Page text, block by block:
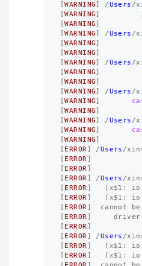
[WARNING /Users /
[WARNING
[WARNING
[WARNING /Users /
[WARNING
[WARNING
[WARNING /Users /
[WARNING
[WARNING
[WARNING /Users /
[WARNING
[WARNING
[WARNING /Users /
[WARNING
[WARNING
ERROR /Users /
ERROR
ERROR
ERROR /Users /
ERROR ( x$1 : io
ERROR ( x$1 : io
ERROR cannot be
ERROR driver
ERROR
ERROR /Users /
ERROR ( x$1 : io
ERROR ( x$1 : io